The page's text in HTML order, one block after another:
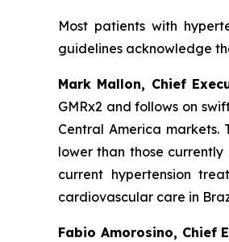
Most patients with
guidelines acknowledge
Mark Mallon, Chief
GMRx2 and follows on
Central America
lower than those
current hypertension
cardiovascular care in
Fabio Amorosino, Chief